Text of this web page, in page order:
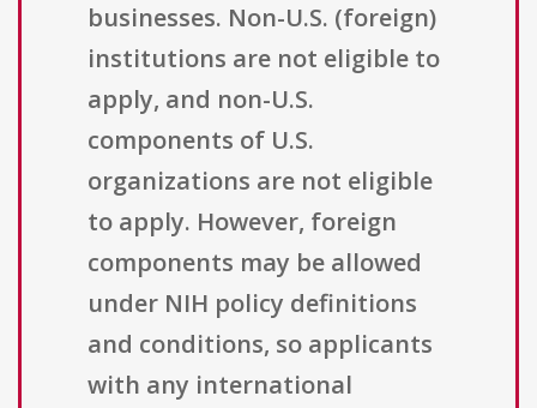
businesses. Non-U.S. (foreign)
institutions are not eligible to
apply, and non-U.S.
components of U.S.
organizations are not eligible
to apply. However, foreign
components may be allowed
under NIH policy definitions
and conditions, so applicants
with any international